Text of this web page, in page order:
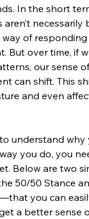
In the short
necessarily
way of
But over time, if
our sense
can shift. This
and even
understand why
you do, you
Below are two
50/50 Stance
you can
a better sense